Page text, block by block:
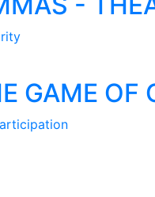
GAME OF